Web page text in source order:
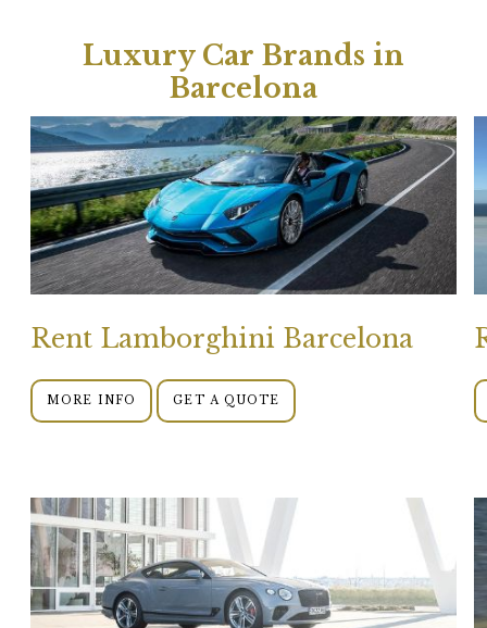
Luxury Car Brands in
Barcelona
Rent Lamborghini Barcelona
MORE INFO GET A QUOTE